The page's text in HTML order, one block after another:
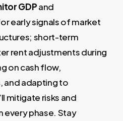
GDPand
early signals of market
short-term
rent adjustments during
on cash flow,
and adapting to
mitigate risks and
phase. Stay